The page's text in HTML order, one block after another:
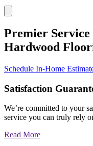
Premier
Hardwood
Schedule In-Home
Satisfaction
We’re committed to your
service you can truly rely
Read More